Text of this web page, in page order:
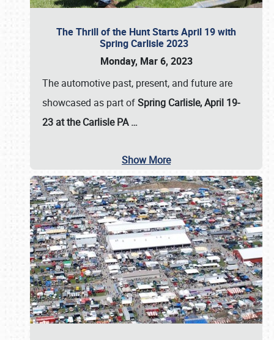
The Thrill of the Hunt Starts April 19 with
Spring Carlisle 2023
Monday, Mar 6, 2023
The automotive past, present, and future are
showcased as part ofSpring Carlisle, April 19-
23 at the Carlisle PA…
Show More